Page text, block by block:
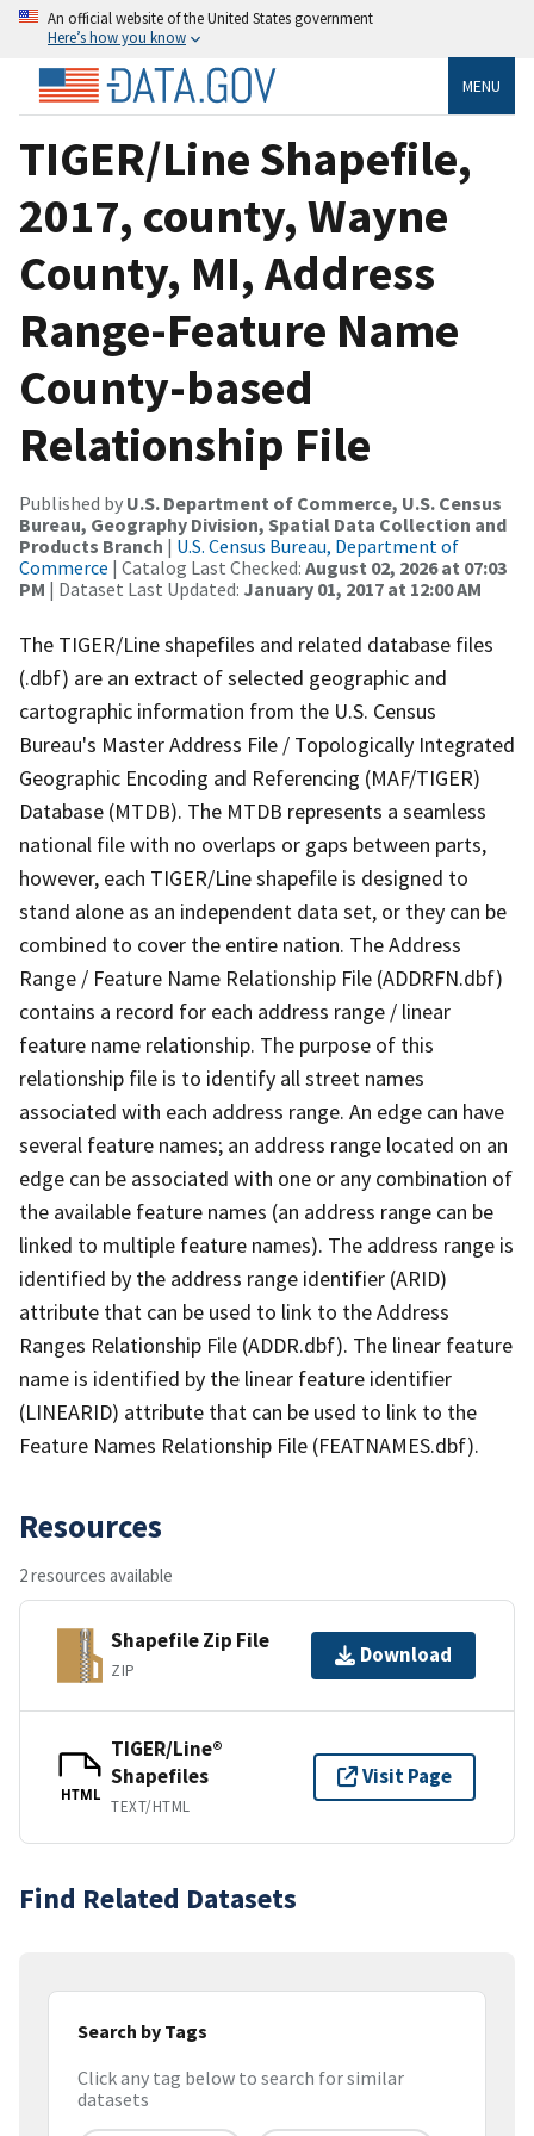
An official website of the United States government
Here’s how you know
MENU
TIGER/Line Shapefile,
2017, county, Wayne
County, MI, Address
Range-Feature Name
County-based
Relationship File
Published by U.S. Department of Commerce, U.S. Census
Bureau, Geography Division, Spatial Data Collection and
Products Branch | U.S. Census Bureau, Department of
Commerce | Catalog Last Checked: August 02, 2026 at 07:03
PM | Dataset Last Updated: January 01, 2017 at 12:00 AM
The TIGER/Line shapefiles and related database files
(.dbf) are an extract of selected geographic and
cartographic information from the U.S. Census
Bureau's Master Address File / Topologically Integrated
Geographic Encoding and Referencing (MAF/TIGER)
Database (MTDB). The MTDB represents a seamless
national file with no overlaps or gaps between parts,
however, each TIGER/Line shapefile is designed to
stand alone as an independent data set, or they can be
combined to cover the entire nation. The Address
Range / Feature Name Relationship File (ADDRFN.dbf)
contains a record for each address range / linear
feature name relationship. The purpose of this
relationship file is to identify all street names
associated with each address range. An edge can have
several feature names; an address range located on an
edge can be associated with one or any combination of
the available feature names (an address range can be
linked to multiple feature names). The address range is
identified by the address range identifier (ARID)
attribute that can be used to link to the Address
Ranges Relationship File (ADDR.dbf). The linear feature
name is identified by the linear feature identifier
(LINEARID) attribute that can be used to link to the
Feature Names Relationship File (FEATNAMES.dbf).
Resources
2 resources available
Shapefile Zip File
ZIP
Download
HTML
TIGER/Line®
Shapefiles
TEXT/HTML
Visit Page
Find Related Datasets
Search by Tags
Click any tag below to search for similar
datasets